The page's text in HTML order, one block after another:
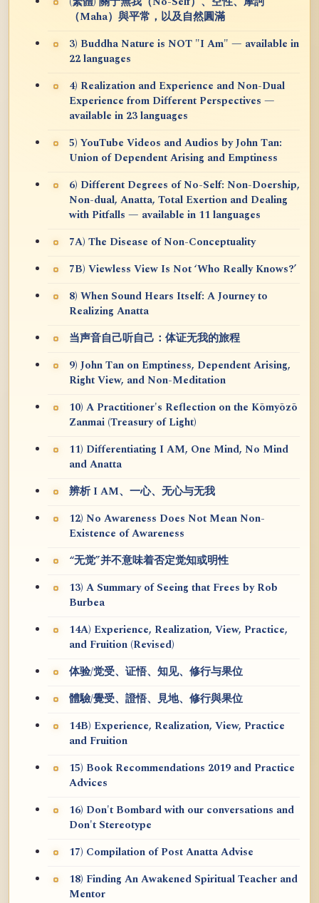
（Maha）與平常，以及自然圓滿
3) Buddha Nature is NOT "I Am" — available in
22 languages
4) Realization and Experience and Non-Dual
Experience from Different Perspectives —
available in 23 languages
5) YouTube Videos and Audios by John Tan:
Union of Dependent Arising and Emptiness
6) Different Degrees of No-Self: Non-Doership,
Non-dual, Anatta, Total Exertion and Dealing
with Pitfalls — available in 11 languages
7A) The Disease of Non-Conceptuality
7B) Viewless View Is Not ‘Who Really Knows?’
8) When Sound Hears Itself: A Journey to
Realizing Anatta
当声音自己听自己：体证无我的旅程
9) John Tan on Emptiness, Dependent Arising,
Right View, and Non-Meditation
10) A Practitioner's Reflection on the Kōmyōzō
Zanmai (Treasury of Light)
11) Differentiating I AM, One Mind, No Mind
and Anatta
辨析 I AM、一心、无心与无我
12) No Awareness Does Not Mean Non-
Existence of Awareness
“无觉”并不意味着否定觉知或明性
13) A Summary of Seeing that Frees by Rob
Burbea
14A) Experience, Realization, View, Practice,
and Fruition (Revised)
体验/觉受、证悟、知见、修行与果位
體驗/覺受、證悟、見地、修行與果位
14B) Experience, Realization, View, Practice
and Fruition
15) Book Recommendations 2019 and Practice
Advices
16) Don't Bombard with our conversations and
Don't Stereotype
17) Compilation of Post Anatta Advise
18) Finding An Awakened Spiritual Teacher and
Mentor